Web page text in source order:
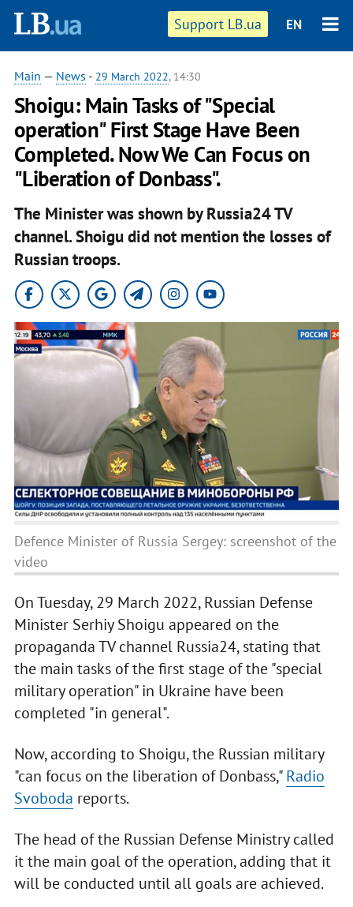
Support LB.ua EN
Main — News - 29 March 2022, 14:30
Shoigu: Main Tasks of "Special
operation" First Stage Have Been
Completed. Now We Can Focus on
"Liberation of Donbass".
The Minister was shown by Russia24 TV
channel. Shoigu did not mention the losses of
Russian troops.
Defence Minister of Russia Sergey: screenshot of the
video
On Tuesday, 29 March 2022, Russian Defense
Minister Serhiy Shoigu appeared on the
propaganda TV channel Russia24, stating that
the main tasks of the first stage of the "special
military operation" in Ukraine have been
completed "in general".
Now, according to Shoigu, the Russian military
"can focus on the liberation of Donbass,"Radio
Svoboda reports.
The head of the Russian Defense Ministry called
it the main goal of the operation, adding that it
will be conducted until all goals are achieved.